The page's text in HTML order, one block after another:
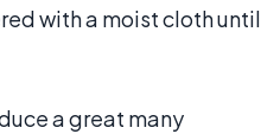
with a moist cloth until
a great many